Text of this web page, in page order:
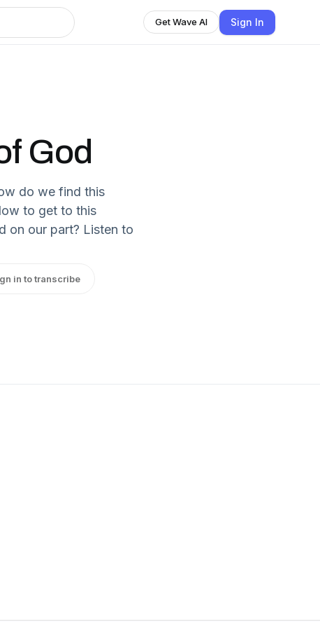
Get Wave AI Sign In
God
do we find this
to get to this
on our part? Listen to
in to transcribe